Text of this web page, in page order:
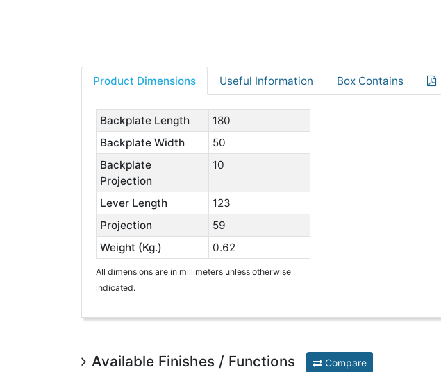
Product Dimensions Useful Information Box Contains
Backplate Length
180
Backplate Width
50
Backplate
Projection
10
Lever Length
123
Projection
59
Weight (Kg.)
0.62
All dimensions are in millimeters unless otherwise
indicated.
Available Finishes / Functions Compare